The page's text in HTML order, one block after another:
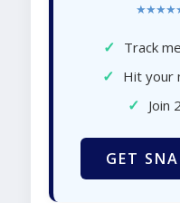
✓ Track
✓ Hit your
✓ Join
GET